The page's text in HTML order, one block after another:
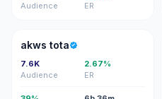
Audience
ER
AT
akws tota
7.6K
Audience
2.67%
ER